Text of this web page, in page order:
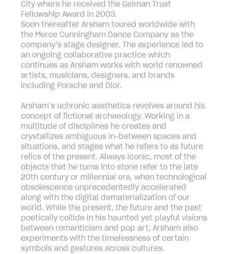
City where he received the Gelman Trust
Fellowship Award in 2003.
Soon thereafter Arsham toured worldwide with
the Merce Cunningham Dance Company as the
company’s stage designer. The experience led to
an ongoing collaborative practice which
continues as Arsham works with world renowned
artists, musicians, designers, and brands
including Porsche and Dior.
Arsham’s uchronic aesthetics revolves around his
concept of fictional archaeology. Working in a
multitude of disciplines he creates and
crystallizes ambiguous in-between spaces and
situations, and stages what he refers to as future
relics of the present. Always iconic, most of the
objects that he turns into stone refer to the late
20th century or millennial era, when technological
obsolescence unprecedentedly accelerated
along with the digital dematerialization of our
world. While the present, the future and the past
poetically collide in his haunted yet playful visions
between romanticism and pop art, Arsham also
experiments with the timelessness of certain
symbols and gestures across cultures.